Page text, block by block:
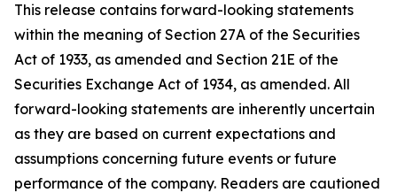
This release contains forward-looking statements
within the meaning of Section 27A of the Securities
Act of 1933, as amended and Section 21E of the
Securities Exchange Act of 1934, as amended. All
forward-looking statements are inherently uncertain
as they are based on current expectations and
assumptions concerning future events or future
performance of the company. Readers are cautioned